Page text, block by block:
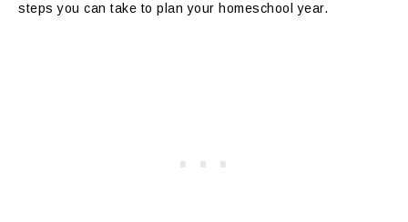
steps you can take to plan your homeschool year.